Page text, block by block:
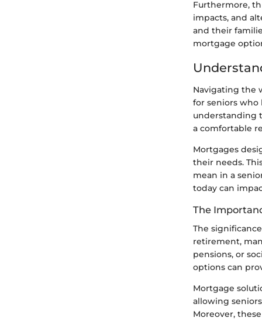
Furthermore,
impacts, and
and their
mortgage
Navigating the
for seniors who
understanding
a comfortable
Mortgages
their needs.
mean in a
today can
The
The
retirement,
pensions, or
options can
Mortgage
allowing
Moreover,